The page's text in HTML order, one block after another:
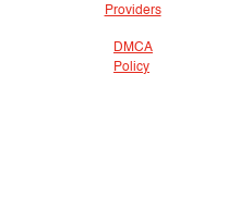
Providers
DMCA
Policy